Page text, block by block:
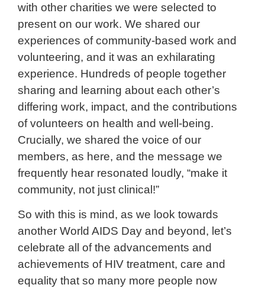
with other charities we were selected to
present on our work. We shared our
experiences of community-based work and
volunteering, and it was an exhilarating
experience. Hundreds of people together
sharing and learning about each other’s
differing work, impact, and the contributions
of volunteers on health and well-being.
Crucially, we shared the voice of our
members, as here, and the message we
frequently hear resonated loudly, “make it
community, not just clinical!”
So with this is mind, as we look towards
another World AIDS Day and beyond, let’s
celebrate all of the advancements and
achievements of HIV treatment, care and
equality that so many more people now